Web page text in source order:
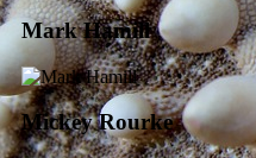
Mark Hamill
Mickey Rourke